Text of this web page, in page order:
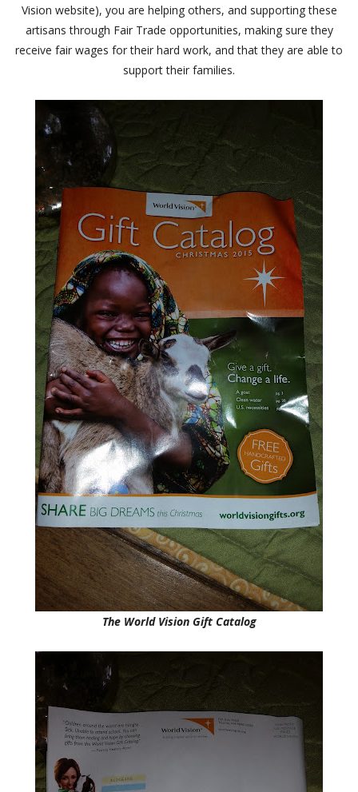
Vision website), you are helping others, and supporting these
artisans through Fair Trade opportunities, making sure they
receive fair wages for their hard work, and that they are able to
support their families.
The World Vision Gift Catalog